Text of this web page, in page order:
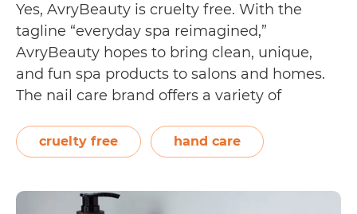
Yes, AvryBeauty is cruelty free. With the
tagline “everyday spa reimagined,”
AvryBeauty hopes to bring clean, unique,
and fun spa products to salons and homes.
The nail care brand offers a variety of
nail tools, and shea butter gloves, socks, and
lotions. On their homepage, AvryBeauty
cruelty free hand care